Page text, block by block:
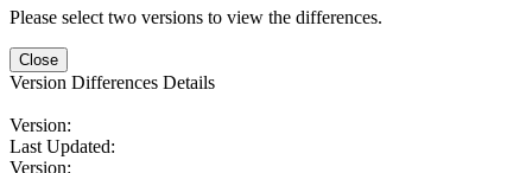
Please select two versions to view the differences.
Close
Version Differences Details
Version:
Last Updated:
Version: